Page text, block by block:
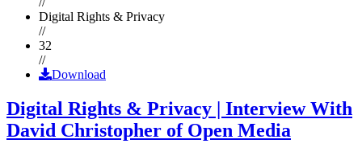
Digital Rights & Privacy
//
32
//
Download
Digital Rights & Privacy | Interview With
David Christopher of Open Media